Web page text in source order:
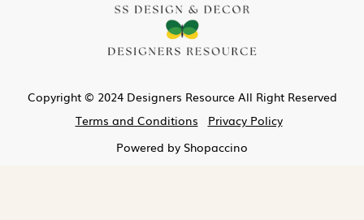
Copyright © 2024 Designers Resource All Right Reserved
Terms and Conditions
Privacy Policy
Powered by Shopaccino